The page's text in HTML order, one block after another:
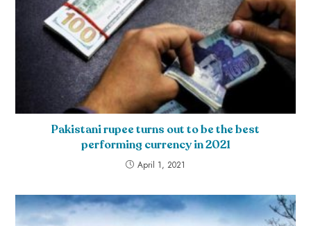
Pakistani rupee turns out to be the best
performing currency in 2021
April 1, 2021